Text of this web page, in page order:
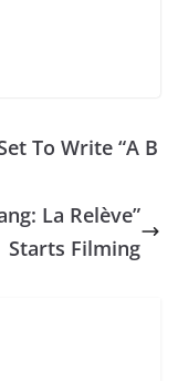
To Write “A B
La Relève”
Starts Filming